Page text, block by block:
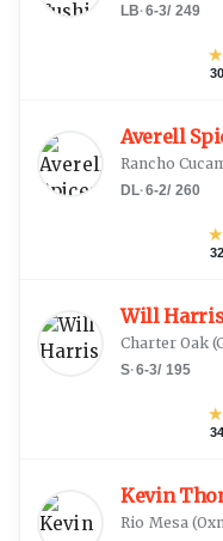
LB·6-3/ 249
★
30
Averell
Rancho
DL·6-2/ 260
★
32
Will
Charter Oak(
S·6-3/ 195
★
34
Kevin
Rio Mesa (